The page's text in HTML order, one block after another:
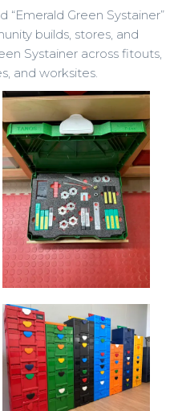
“Emerald Green Systainer”
builds, stores, and
Systainer across fitouts,
and worksites.